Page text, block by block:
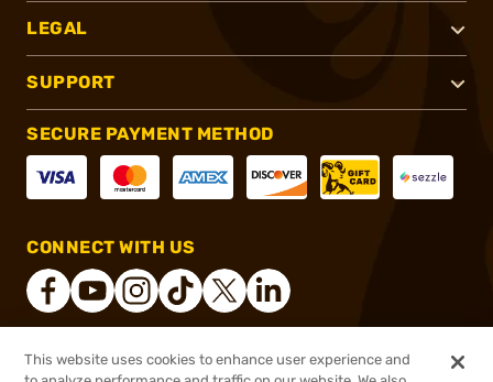
LEGAL
SUPPORT
SECURE PAYMENT METHOD
CONNECT WITH US
® 2026, Brownells, Inc. All rights reserved.
This website uses cookies to enhance user experience and